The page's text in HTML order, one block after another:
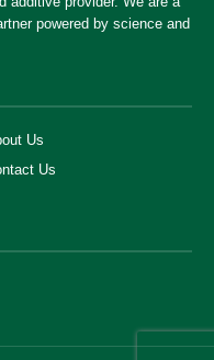
powered by science and
Us
Us